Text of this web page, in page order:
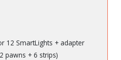
12 SmartLights + adapter
pawns + 6 strips)